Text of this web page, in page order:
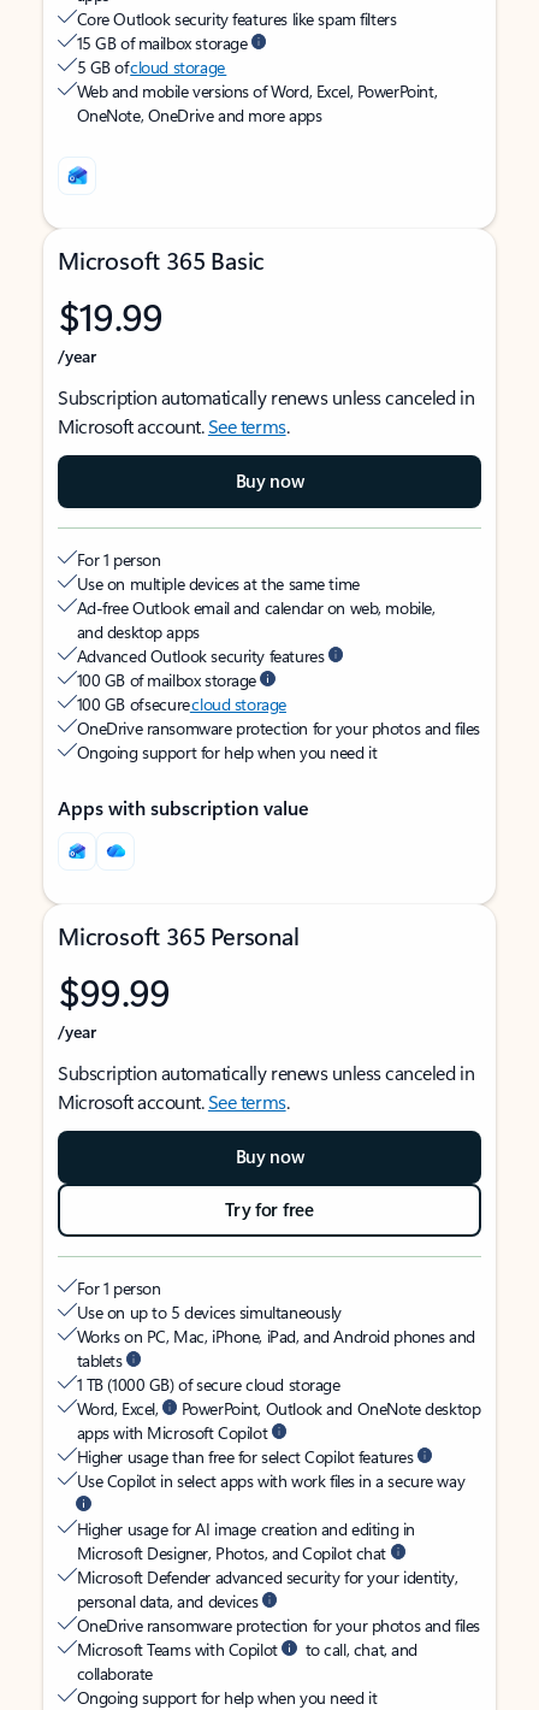
Core Outlook security features like spam filters
15 GB of mailbox storage
5 GB ofcloud storage
Web and mobile versions of Word, Excel, PowerPoint,
OneNote, OneDrive and more apps
Microsoft 365 Basic
$19.99
/year
Subscription automatically renews unless canceled in
Microsoft account.See terms.
Buy now
For 1 person
Use on multiple devices at the same time
Ad-free Outlook email and calendar on web, mobile,
and desktop apps
Advanced Outlook security features
100 GB of mailbox storage
100 GB of securecloud storage
OneDrive ransomware protection for your photos and files
Ongoing support for help when you need it
Apps with subscription value
Microsoft 365 Personal
$99.99
/year
Subscription automatically renews unless canceled in
Microsoft account.See terms.
Buy now
Try for free
For 1 person
Use on up to 5 devices simultaneously
Works on PC, Mac, iPhone, iPad, and Android phones and
tablets
1 TB (1000 GB) of secure cloud storage
Word, Excel,
PowerPoint, Outlook and OneNote desktop
apps with Microsoft Copilot
Higher usage than free for select Copilot features
Use Copilot in select apps with work files in a secure way
Higher usage for AI image creation and editing in
Microsoft Designer, Photos, and Copilot chat
Microsoft Defender advanced security for your identity,
personal data, and devices
OneDrive ransomware protection for your photos and files
Microsoft Teams with Copilot
to call, chat, and
collaborate
Ongoing support for help when you need it